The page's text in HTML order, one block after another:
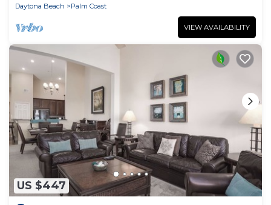
Daytona Beach
Palm Coast
VIEW AVAILABILITY
US $447